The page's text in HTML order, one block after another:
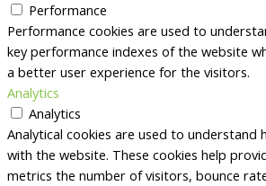
Performance
Performance cookies are used to
key performance indexes of the website
a better user experience for the visitors.
Analytics
Analytics
Analytical cookies are used to understand
with the website. These cookies help
metrics the number of visitors, bounce